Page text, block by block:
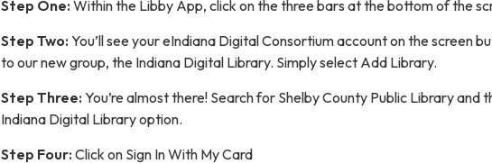
Step One: Within the Libby App, click on the three bars at the bottom of the
Step Two: You’ll see your eIndiana Digital Consortium account on the screen
to our new group, the Indiana Digital Library. Simply select Add Library.
Step Three: You’re almost there! Search for Shelby County Public Library and
Indiana Digital Library option.
Step Four: Click on Sign In With My Card